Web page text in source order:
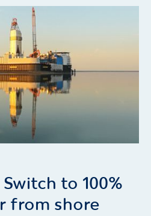
to 100%
from shore